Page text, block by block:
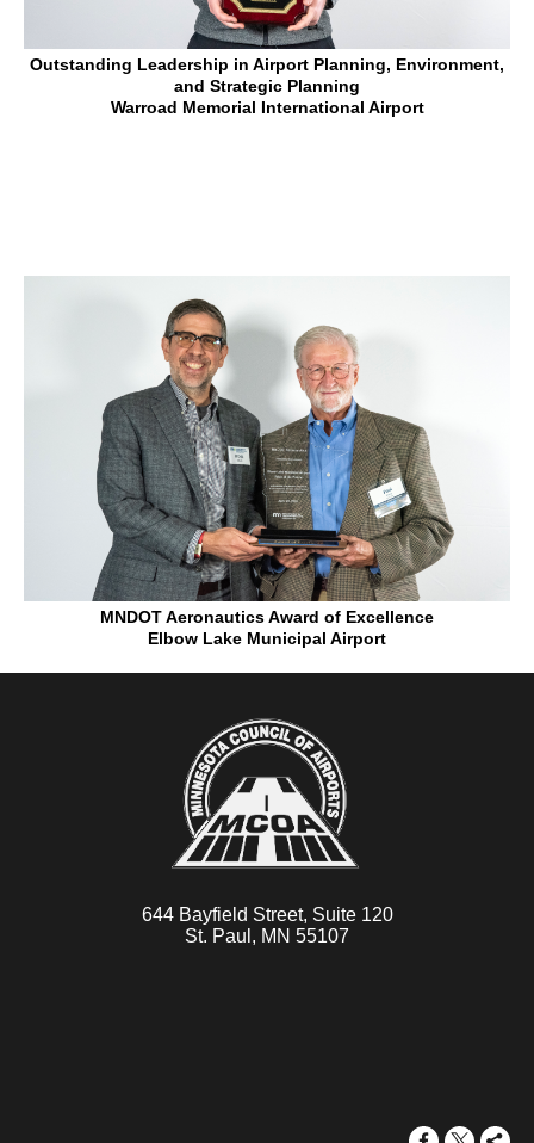
Outstanding Leadership in Airport Planning, Environment,
and Strategic Planning
Warroad Memorial International Airport
MNDOT Aeronautics Award of Excellence
Elbow Lake Municipal Airport
644 Bayfield Street, Suite 120
St. Paul, MN 55107